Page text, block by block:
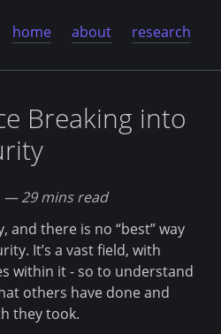
home about research
Breaking into
— 29 mins read
and there is no “best” way
It’s a vast field, with
within it - so to understand
others have done and
they took.